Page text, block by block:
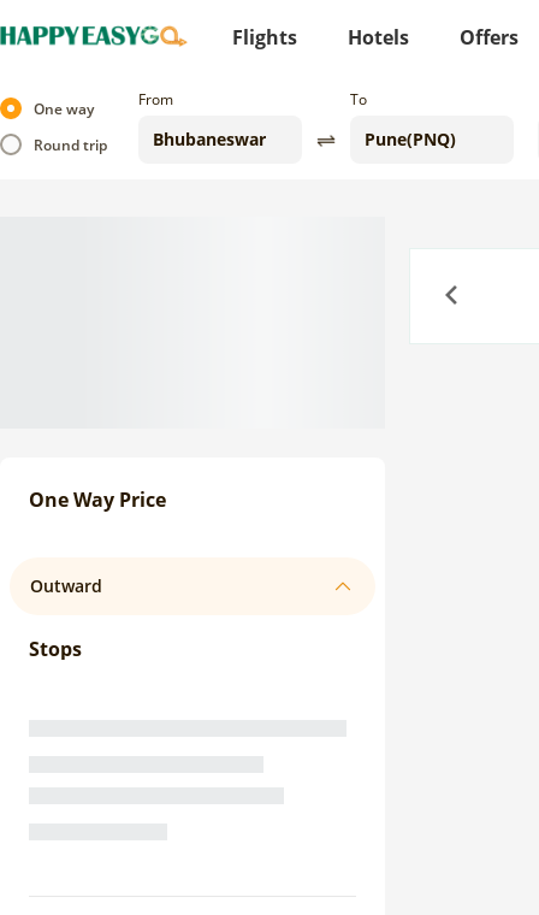
Flights Hotels Offers
One way
Round trip
From To
One Way Price
Outward
Stops